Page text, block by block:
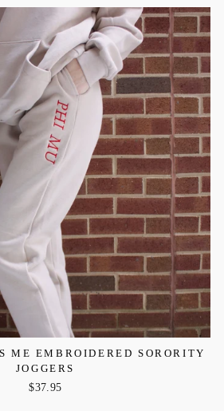
ME EMBROIDERED SORORITY
JOGGERS
$37.95